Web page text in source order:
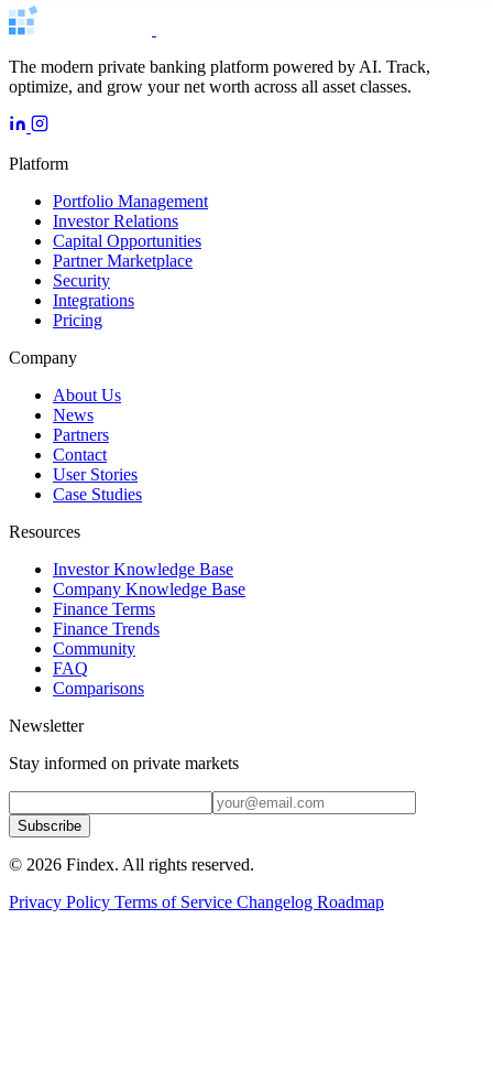
The modern private banking platform powered by AI. Track,
optimize, and grow your net worth across all asset classes.
Platform
Portfolio Management
Investor Relations
Capital Opportunities
Partner Marketplace
Security
Integrations
Pricing
Company
About Us
News
Partners
Contact
User Stories
Case Studies
Resources
Investor Knowledge Base
Company Knowledge Base
Finance Terms
Finance Trends
Community
FAQ
Comparisons
Newsletter
Stay informed on private markets
Subscribe
© 2026 Findex. All rights reserved.
Privacy Policy Terms of Service Changelog Roadmap